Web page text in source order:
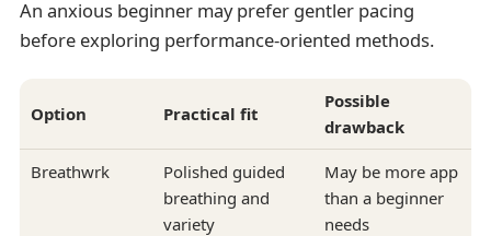
An anxious beginner may prefer gentler pacing
before exploring performance-oriented methods.
Option Practical fit
Possible
drawback
Breathwrk
Polished guided
breathing and
variety
May be more app
than a beginner
needs